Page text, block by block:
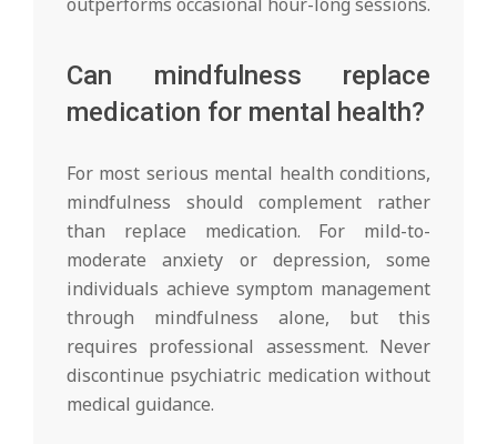
Can mindfulness replace
medication for mental health?
For most serious mental health conditions,
mindfulness should complement rather
than replace medication. For mild-to-
moderate anxiety or depression, some
individuals achieve symptom management
through mindfulness alone, but this
requires professional assessment. Never
discontinue psychiatric medication without
medical guidance.